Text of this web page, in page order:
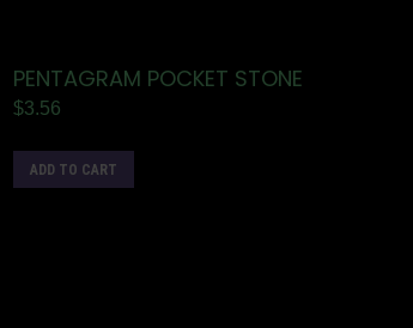
PENTAGRAM POCKET STONE
$3.56
ADD TO CART